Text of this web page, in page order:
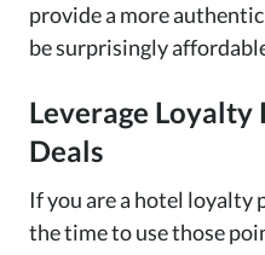
provide a more
be surprisingly
Leverage Loyalty
Deals
If you are a hotel loyalty
the time to use those